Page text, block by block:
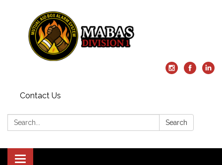
Contact Us
Search: Search
Toggle